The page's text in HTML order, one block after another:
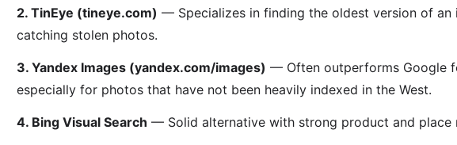
2. TinEye (tineye.com) — Specializes in finding the oldest version of an
catching stolen photos.
3. Yandex Images (yandex.com/images) — Often outperforms Google
especially for photos that have not been heavily indexed in the West.
4. Bing Visual Search — Solid alternative with strong product and place